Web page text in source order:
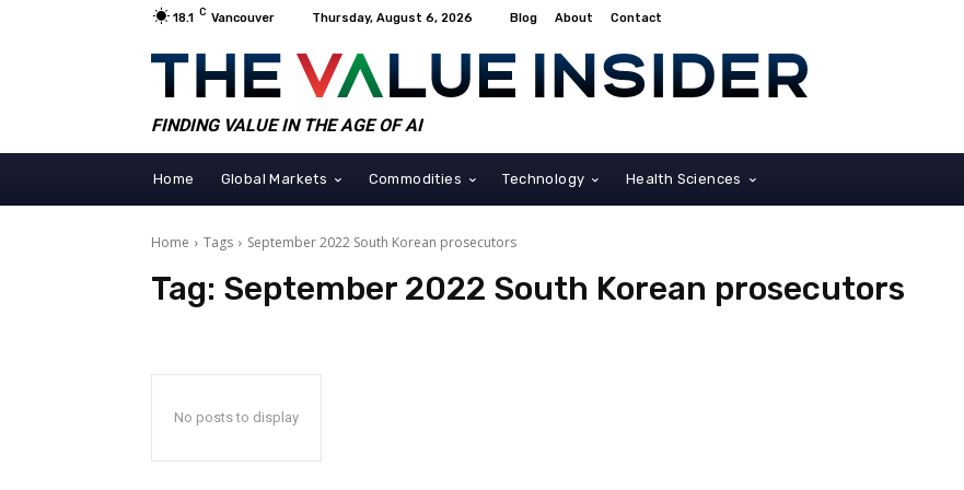
18.1 C Vancouver Thursday, August 6, 2026 Blog About Contact
FINDING VALUE IN THE AGE OF AI
Home Global Markets Commodities Technology Health Sciences
Home Tags September 2022 South Korean prosecutors
Tag: September 2022 South Korean prosecutors
No posts to display